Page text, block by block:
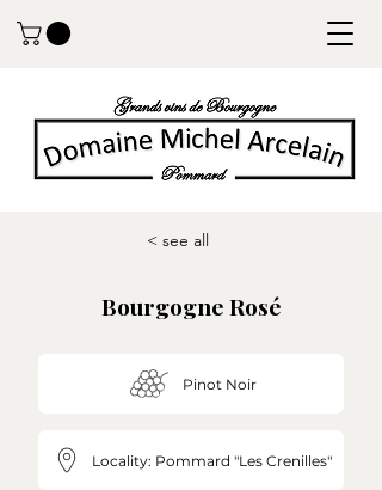
< see all
Bourgogne Rosé
Pinot Noir
Locality: Pommard "Les Crenilles"